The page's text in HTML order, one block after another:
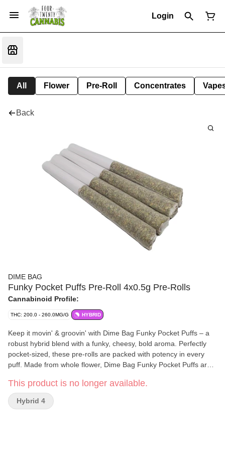
Login
All Flower Pre-Roll Concentrates
Back
DIME BAG
Funky Pocket Puffs Pre-Roll 4x0.5g Pre-Rolls
Cannabinoid Profile:
THC: 200.0 - 260.0MG/G HYBRID
Keep it movin' & groovin' with Dime Bag Funky Pocket Puffs – a
robust hybrid blend with a funky, cheesy, bold aroma. Perfectly
pocket-sized, these pre-rolls are packed with potency in every
puff. Made from whole flower, Dime Bag Funky Pocket Puffs are
This product is no longer available.
Hybrid 4